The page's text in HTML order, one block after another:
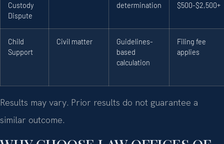
Custody
Dispute
determination
$500-$2,500+
Child
Support
Civil matter
Guidelines-
based
calculation
Filing fee
applies
Results may vary. Prior results do not guarantee a
similar outcome.